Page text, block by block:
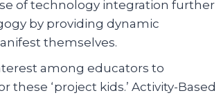
of technology integration further
by providing dynamic
themselves.
among educators to
‘project kids.’ Activity-Based